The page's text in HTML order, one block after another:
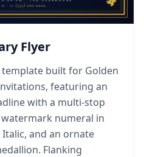
Flyer
built for Golden
featuring an
with a multi-stop
numeral in
and an ornate
Flanking